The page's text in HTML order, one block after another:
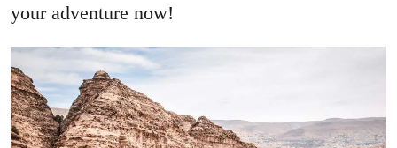
your adventure now!